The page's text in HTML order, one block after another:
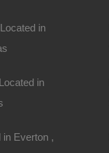
in
in
Everton ,